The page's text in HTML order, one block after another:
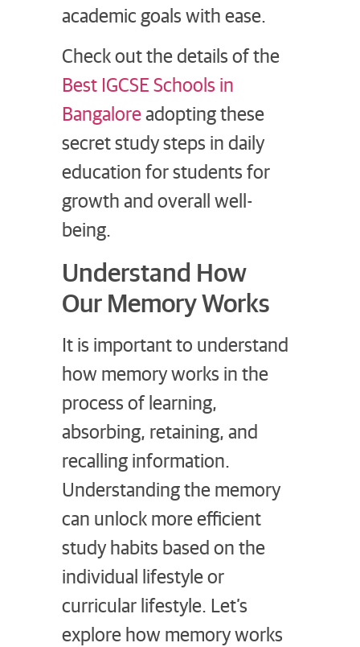
academic goals with ease.
Check out the details of the
Best IGCSE Schools in
Bangaloreadopting these
secret study steps in daily
education for students for
growth and overall well-
being.
Understand How
Our Memory Works
It is important to understand
how memory works in the
process of learning,
absorbing, retaining, and
recalling information.
Understanding the memory
can unlock more efficient
study habits based on the
individual lifestyle or
curricular lifestyle. Let’s
explore how memory works